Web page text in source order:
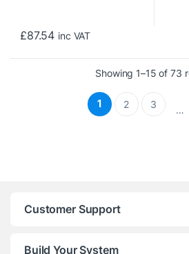
£87.54 inc VAT
Showing 1–15 of 73
1 2 3 …
Customer Support
Build Your System